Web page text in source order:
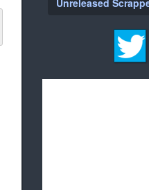
Unreleased